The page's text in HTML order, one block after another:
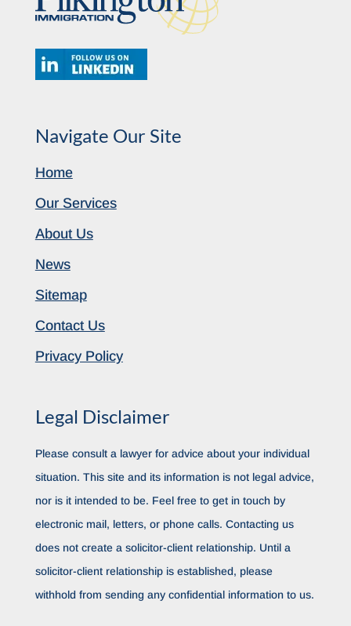
Navigate Our Site
Home
Our Services
About Us
News
Sitemap
Contact Us
Privacy Policy
Legal Disclaimer
Please consult a lawyer for advice about your individual
situation. This site and its information is not legal advice,
nor is it intended to be. Feel free to get in touch by
electronic mail, letters, or phone calls. Contacting us
does not create a solicitor-client relationship. Until a
solicitor-client relationship is established, please
withhold from sending any confidential information to us.